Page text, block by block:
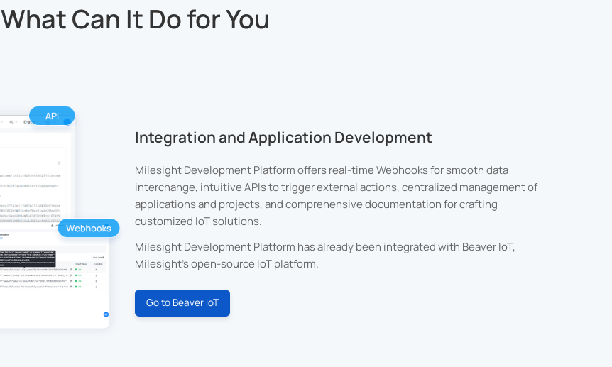
What Can It Do for You
Integration and Application Development
Milesight Development Platform offers real-time Webhooks for smooth data
interchange, intuitive APIs to trigger external actions, centralized management of
applications and projects, and comprehensive documentation for crafting
customized IoT solutions.
Milesight Development Platform has already been integrated with Beaver IoT,
Milesight's open-source IoT platform.
Go to Beaver IoT